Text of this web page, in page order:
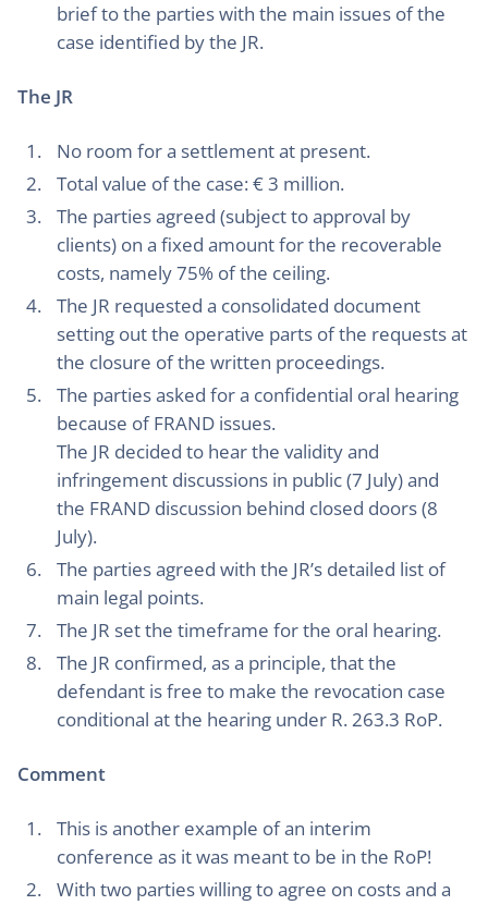
brief to the parties with the main issues of the
case identified by the JR.
The JR
No room for a settlement at present.
Total value of the case: € 3 million.
The parties agreed (subject to approval by
clients) on a fixed amount for the recoverable
costs, namely 75% of the ceiling.
The JR requested a consolidated document
setting out the operative parts of the requests at
the closure of the written proceedings.
The parties asked for a confidential oral hearing
because of FRAND issues.
The JR decided to hear the validity and
infringement discussions in public (7 July) and
the FRAND discussion behind closed doors (8
July).
The parties agreed with the JR’s detailed list of
main legal points.
The JR set the timeframe for the oral hearing.
The JR confirmed, as a principle, that the
defendant is free to make the revocation case
conditional at the hearing under R. 263.3 RoP.
Comment
This is another example of an interim
conference as it was meant to be in the RoP!
With two parties willing to agree on costs and a